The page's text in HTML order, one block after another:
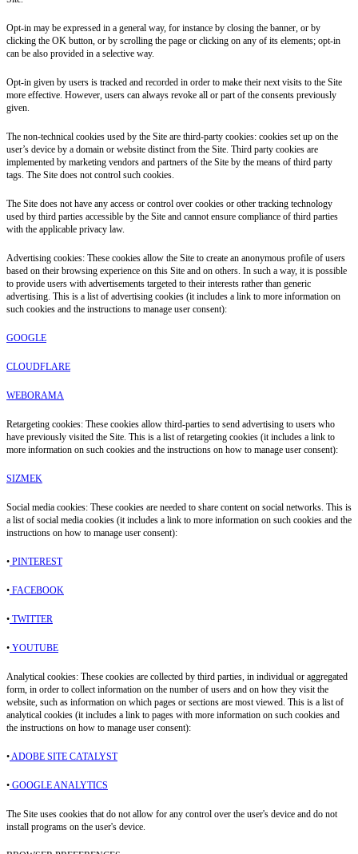
Opt-in may be expressed in a general way, for instance by closing the banner, or by
clicking the OK button, or by scrolling the page or clicking on any of its elements; opt-in
can be also provided in a selective way.
Opt-in given by users is tracked and recorded in order to make their next visits to the Site
more effective. However, users can always revoke all or part of the consents previously
given.
The non-technical cookies used by the Site are third-party cookies: cookies set up on the
user’s device by a domain or website distinct from the Site. Third party cookies are
implemented by marketing vendors and partners of the Site by the means of third party
tags. The Site does not control such cookies.
The Site does not have any access or control over cookies or other tracking technology
used by third parties accessible by the Site and cannot ensure compliance of third parties
with the applicable privacy law.
Advertising cookies: These cookies allow the Site to create an anonymous profile of users
based on their browsing experience on this Site and on others. In such a way, it is possible
to provide users with advertisements targeted to their interests rather than generic
advertising. This is a list of advertising cookies (it includes a link to more information on
such cookies and the instructions to manage user consent):
GOOGLE
CLOUDFLARE
WEBORAMA
Retargeting cookies: These cookies allow third-parties to send advertising to users who
have previously visited the Site. This is a list of retargeting cookies (it includes a link to
more information on such cookies and the instructions on how to manage user consent):
SIZMEK
Social media cookies: These cookies are needed to share content on social networks. This is
a list of social media cookies (it includes a link to more information on such cookies and the
instructions on how to manage user consent):
• PINTEREST
• FACEBOOK
• TWITTER
• YOUTUBE
Analytical cookies: These cookies are collected by third parties, in individual or aggregated
form, in order to collect information on the number of users and on how they visit the
website, such as information on which pages or sections are most viewed. This is a list of
analytical cookies (it includes a link to pages with more information on such cookies and
the instructions on how to manage user consent):
•ADOBE SITE CATALYST
• GOOGLE ANALYTICS
The Site uses cookies that do not allow for any control over the user's device and do not
install programs on the user's device.